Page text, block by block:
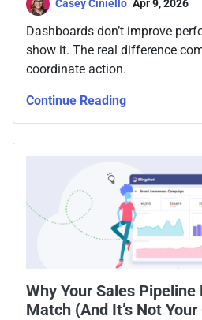
Casey Ciniello Apr 9, 2026
Dashboards don’t improve
show it. The real difference
coordinate action.
Continue Reading
Why Your Sales
Match (And It’s Not Your